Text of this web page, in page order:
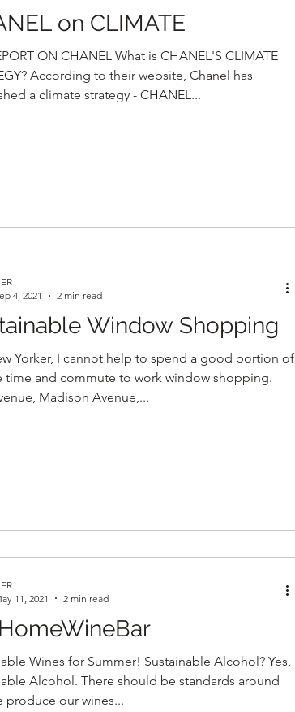
on CLIMATE
ON CHANEL What is CHANEL'S CLIMATE
According to their website, Chanel has
a climate strategy - CHANEL...
Window Shopping
Yorker, I cannot help to spend a good portion of
time and commute to work window shopping.
Madison Avenue,...
4, 2021
2 min read
Wines for Summer! Sustainable Alcohol? Yes,
Alcohol. There should be standards around
produce our wines...
11, 2021
2 min read